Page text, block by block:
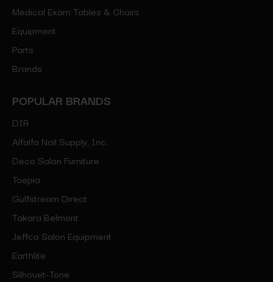
Medical Exam Tables & Chairs
Equipment
Parts
Brands
POPULAR BRANDS
DIR
Alfalfa Nail Supply, Inc.
Deco Salon Furniture
Toepia
Gulfstream Direct
Takara Belmont
Jeffco Salon Equipment
Earthlite
Silhouet-Tone